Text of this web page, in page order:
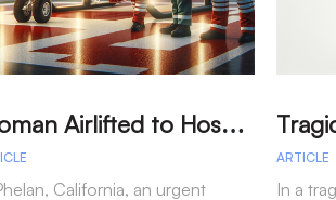
W
oman Airlifted to Hospital After Two-Vehicle Collision in Phelan
California, an urgent
ARTICLE
In a